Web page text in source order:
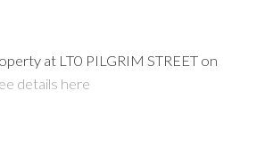
at LT0 PILGRIM STREET on
details here